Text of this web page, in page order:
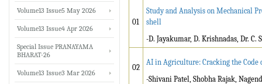
01
Study and Analysis on Mechanical
shell
-D. Jayakumar, D. Krishnadas, Dr. C.
02
AI in Agriculture: Cracking the Code
-Shivani Patel, Shobha Rajak,
Volume13 Issue5 May 2026
Volume13 Issue4 Apr 2026
Special Issue PRANAYAMA
BHARAT-26
Volume13 Issue3 Mar 2026